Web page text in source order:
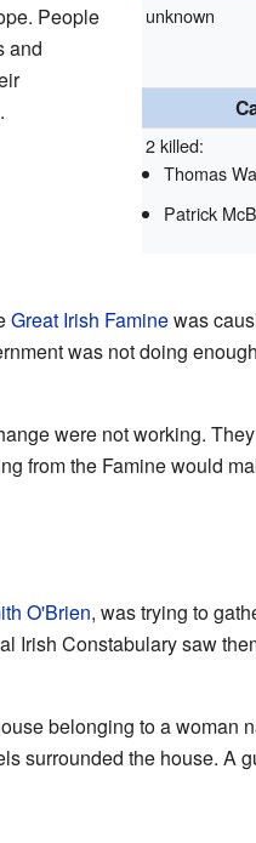
unknown
2 killed:
Thomas
Patrick
People
and
Great Irish Faminewas
was not doing
were not working.
from the Famine would
O'Brien, was trying to
Irish Constabulary saw
belonging to a woman
surrounded the house. A